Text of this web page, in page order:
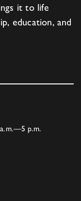
it to life
education, and
a.m.—5 p.m.